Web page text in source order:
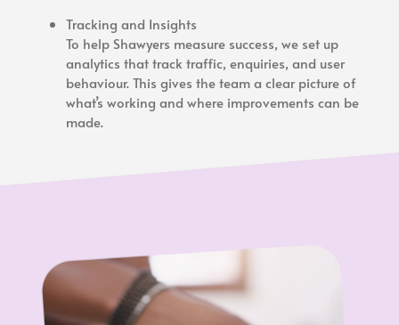
Tracking and Insights
To help Shawyers measure success, we set up
analytics that track traffic, enquiries, and user
behaviour. This gives the team a clear picture of
what’s working and where improvements can be
made.